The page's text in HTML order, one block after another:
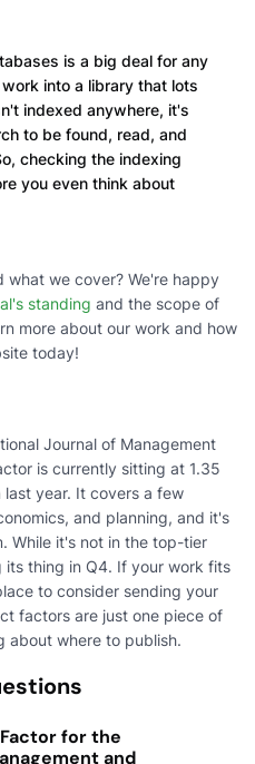
is a big deal for any
into a library that lots
indexed anywhere, it's
to be found, read, and
checking the indexing
you even think about
what we cover? We're happy
standing and the scope of
more about our work and how
today!
Journal of Management
is currently sitting at 1.35
year. It covers a few
and planning, and it's
While it's not in the top-tier
its thing in Q4. If your work fits
to consider sending your
factors are just one piece of
about where to publish.
for the
and